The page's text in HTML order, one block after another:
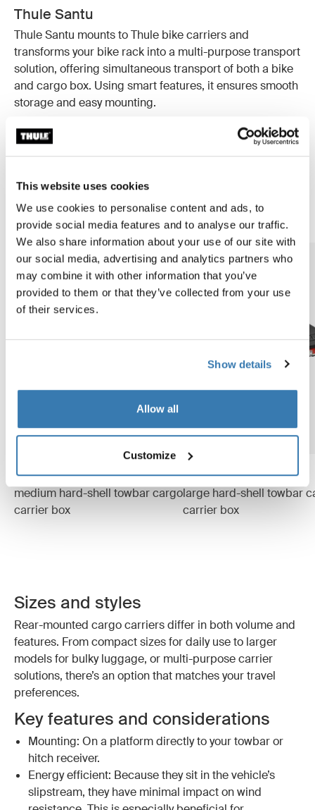
This website uses cookies
We use cookies to personalise content and ads, to
provide social media features and to analyse our traffic.
We also share information about your use of our site with
our social media, advertising and analytics partners who
may combine it with other information that you’ve
provided to them or that they’ve collected from your use
of their services.
Show details
Allow all
Customize
Thule Santu
Thule Santu mounts to Thule bike carriers and
transforms your bike rack into a multi-purpose transport
solution, offering simultaneous transport of both a bike
and cargo box. Using smart features, it ensures smooth
storage and easy mounting.
Thule Onto 2
The Thule Onto 2 is a soft-shell cargo carrier designed
partial opening and a lightweight, foldable structure, it
Thule Arcos box M
medium hard-shell towbar cargo
carrier box
Thule Arcos box L
large hard-shell towbar
carrier box
Sizes and styles
Rear-mounted cargo carriers differ in both volume and
features. From compact sizes for daily use to larger
models for bulky luggage, or multi-purpose carrier
solutions, there’s an option that matches your travel
preferences.
Key features and considerations
Mounting: On a platform directly to your towbar or
hitch receiver.
Energy efficient: Because they sit in the vehicle’s
slipstream, they have minimal impact on wind